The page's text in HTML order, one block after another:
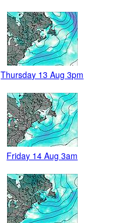
Thursday 13 Aug 3pm
Friday 14 Aug 3am